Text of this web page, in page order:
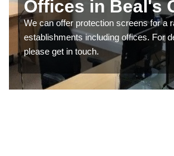
Offices in Beal's
We can offer protection screens for a
establishments including offices. For
please get in touch.